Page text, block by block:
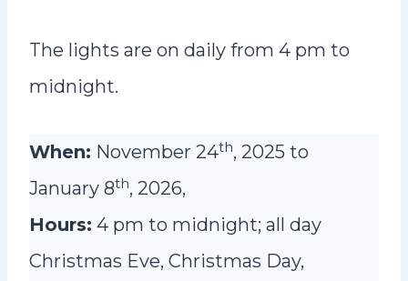
The lights are on daily from 4 pm to
midnight.
When: November 24th, 2025 to
January 8th, 2026,
Hours: 4 pm to midnight; all day
Christmas Eve, Christmas Day,